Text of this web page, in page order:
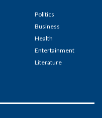
Politics
Business
Health
Entertainment
Literature